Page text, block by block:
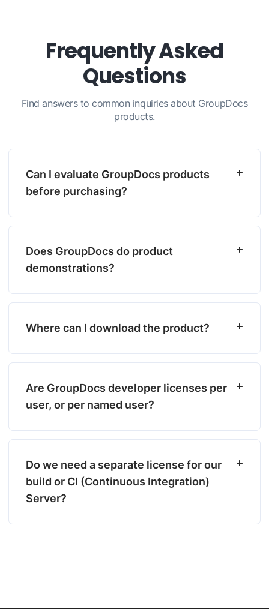
Frequently Asked
Questions
Find answers to common inquiries about GroupDocs
products.
Can I evaluate GroupDocs products
before purchasing?
Does GroupDocs do product
demonstrations?
Where can I download the product?
Are GroupDocs developer licenses per
user, or per named user?
Do we need a separate license for our
build or CI (Continuous Integration)
Server?